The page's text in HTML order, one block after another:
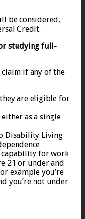
be considered,
Credit.
studying full-
claim if any of the
are eligible for
as a single
Disability Living
capability for work
21 or under and
example you’re
you’re not under